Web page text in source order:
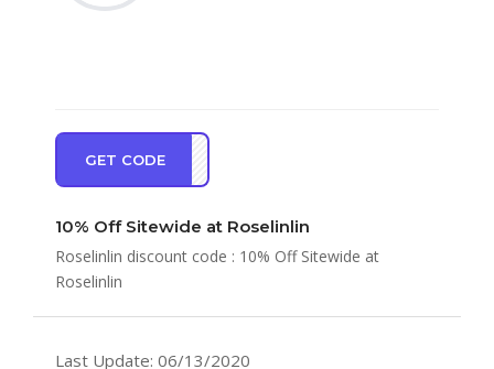
GET CODE
ve10
10% Off Sitewide at Roselinlin
Roselinlin discount code : 10% Off Sitewide at
Roselinlin
Last Update: 06/13/2020